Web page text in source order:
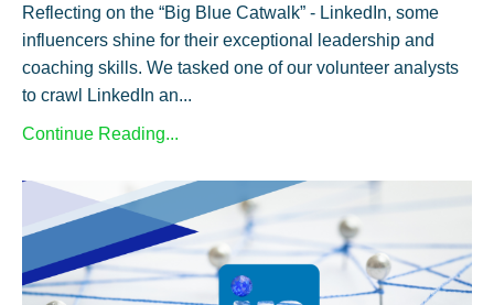
Reflecting on the “Big Blue Catwalk” - LinkedIn, some
influencers shine for their exceptional leadership and
coaching skills. We tasked one of our volunteer analysts
to crawl LinkedIn an...
Continue Reading...